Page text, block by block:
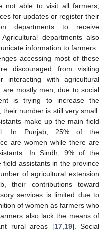
not able to visit all farmers,
for updates or register their
departments to receive
departments also
information to farmers.
accessing most of these
discouraged from visiting
interacting with agricultural
are mostly men, due to social
is trying to increase the
number is still very small.
make up the main field
In Punjab, 25% of the
are women while there are
In Sindh, 9% of the
assistants in the province
of agricultural extension
their contributions toward
services is limited due to
of women as farmers who
also lack the means of
rural areas [17, 19]. Social